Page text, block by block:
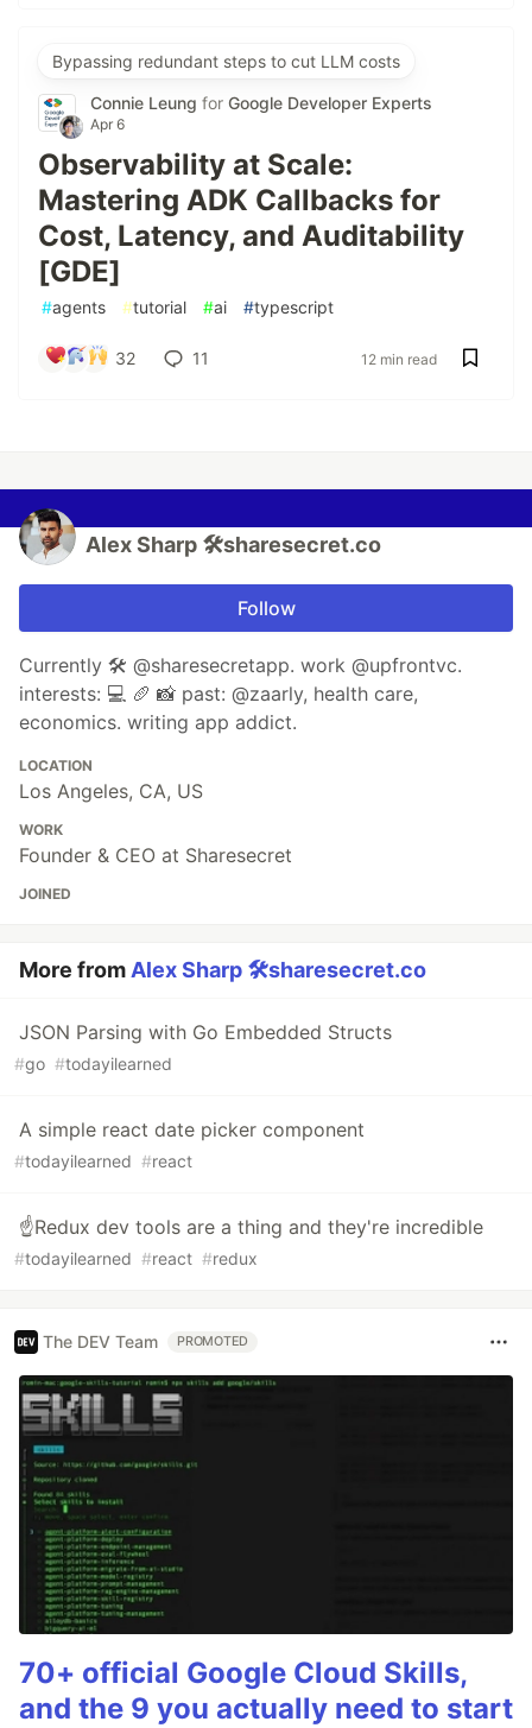
Bypassing redundant steps to cut LLM costs
Connie Leung for Google Developer Experts
Apr 6
Observability at Scale:
Mastering ADK Callbacks for
Cost, Latency, and Auditability
[GDE]
#agents #tutorial #ai #typescript
32 11 12 min read
Alex Sharp 🛠sharesecret.co
Follow
Currently 🛠 @sharesecretapp. work @upfrontvc.
interests: 💻 🥖 📸 past: @zaarly, health care,
economics. writing app addict.
LOCATION
Los Angeles, CA, US
WORK
Founder & CEO at Sharesecret
JOINED
More from Alex Sharp 🛠sharesecret.co
JSON Parsing with Go Embedded Structs
#go #todayilearned
A simple react date picker component
#todayilearned #react
☝️Redux dev tools are a thing and they're incredible
#todayilearned #react #redux
The DEV Team PROMOTED
70+ official Google Cloud Skills,
and the 9 you actually need to start